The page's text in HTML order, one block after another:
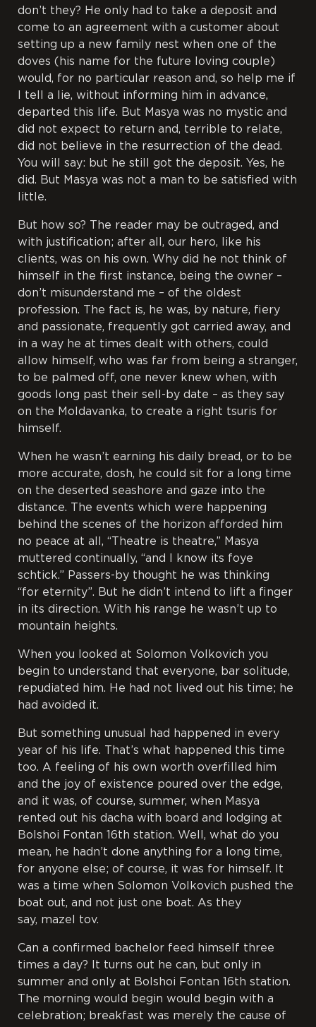
don’t they? He only had to take a deposit and
come to an agreement with a customer about
setting up a new family nest when one of the
doves (his name for the future loving couple)
would, for no particular reason and, so help me if
I tell a lie, without informing him in advance,
departed this life. But Masya was no mystic and
did not expect to return and, terrible to relate,
did not believe in the resurrection of the dead.
You will say: but he still got the deposit. Yes, he
did. But Masya was not a man to be satisfied with
little.
But how so? The reader may be outraged, and
with justification; after all, our hero, like his
clients, was on his own. Why did he not think of
himself in the first instance, being the owner –
don’t misunderstand me – of the oldest
profession. The fact is, he was, by nature, fiery
and passionate, frequently got carried away, and
in a way he at times dealt with others, could
allow himself, who was far from being a stranger,
to be palmed off, one never knew when, with
goods long past their sell-by date – as they say
on the Moldavanka, to create a right tsuris for
himself.
When he wasn’t earning his daily bread, or to be
more accurate, dosh, he could sit for a long time
on the deserted seashore and gaze into the
distance. The events which were happening
behind the scenes of the horizon afforded him
no peace at all, “Theatre is theatre,” Masya
muttered continually, “and I know its foye
schtick.” Passers-by thought he was thinking
“for eternity”. But he didn’t intend to lift a finger
in its direction. With his range he wasn’t up to
mountain heights.
When you looked at Solomon Volkovich you
begin to understand that everyone, bar solitude,
repudiated him. He had not lived out his time; he
had avoided it.
But something unusual had happened in every
year of his life. That’s what happened this time
too. A feeling of his own worth overfilled him
and the joy of existence poured over the edge,
and it was, of course, summer, when Masya
rented out his dacha with board and lodging at
Bolshoi Fontan 16th station. Well, what do you
mean, he hadn’t done anything for a long time,
for anyone else; of course, it was for himself. It
was a time when Solomon Volkovich pushed the
boat out, and not just one boat. As they
say, mazel tov.
Can a confirmed bachelor feed himself three
times a day? It turns out he can, but only in
summer and only at Bolshoi Fontan 16th station.
The morning would begin would begin with a
celebration; breakfast was merely the cause of